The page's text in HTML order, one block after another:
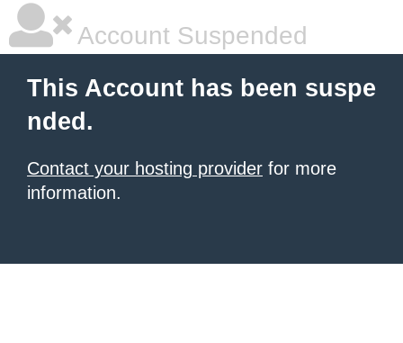
Account Suspended
This Account has been suspe
nded.
Contact your hosting provider for more
information.